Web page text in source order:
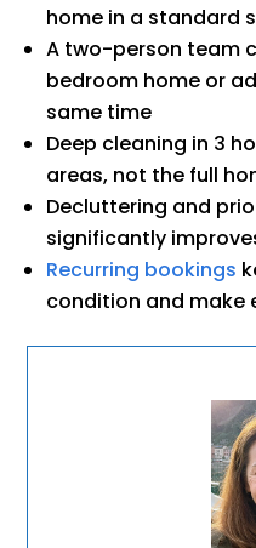
home in a standard
A two-person team
bedroom home or
same time
Deep cleaning in 3
areas, not the full
Decluttering and
significantly
Recurring bookings
condition and make